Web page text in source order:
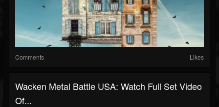
Comments Likes
Wacken Metal Battle USA: Watch Full Set Video
Of...